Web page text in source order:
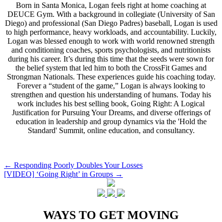
Born in Santa Monica, Logan feels right at home coaching at
DEUCE Gym. With a background in collegiate (University of San
Diego) and professional (San Diego Padres) baseball, Logan is used
to high performance, heavy workloads, and accountability. Luckily,
Logan was blessed enough to work with world renowned strength
and conditioning coaches, sports psychologists, and nutritionists
during his career. It’s during this time that the seeds were sown for
the belief system that led him to both the CrossFit Games and
Strongman Nationals. These experiences guide his coaching today.
Forever a “student of the game,” Logan is always looking to
strengthen and question his understanding of humans. Today his
work includes his best selling book, Going Right: A Logical
Justification for Pursuing Your Dreams, and diverse offerings of
education in leadership and group dynamics via the 'Hold the
Standard' Summit, online education, and consultancy.
Post
navigation
← Responding Poorly Doubles Your Losses
[VIDEO] ‘Going Right’ in Groups →
WAYS TO GET MOVING